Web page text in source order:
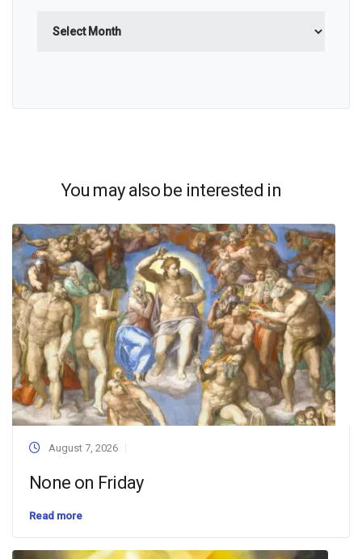
You may also be interested in
August 7, 2026
None on Friday
Read more